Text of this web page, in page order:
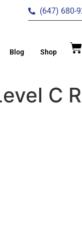
(647) 680-
Blog Shop
C